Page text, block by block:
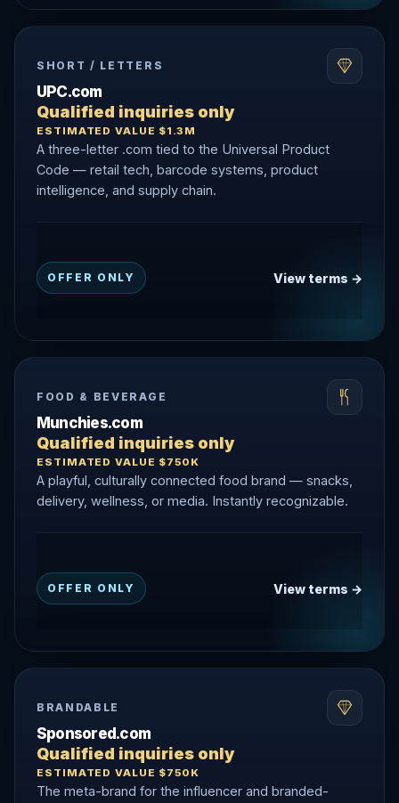
SHORT / LETTERS
UPC.com
Qualified inquiries only
ESTIMATED VALUE $1.3M
A three-letter .com tied to the Universal Product
Code — retail tech, barcode systems, product
intelligence, and supply chain.
OFFER ONLY View terms →
FOOD & BEVERAGE
Munchies.com
Qualified inquiries only
ESTIMATED VALUE $750K
A playful, culturally connected food brand — snacks,
delivery, wellness, or media. Instantly recognizable.
OFFER ONLY View terms →
BRANDABLE
Sponsored.com
Qualified inquiries only
ESTIMATED VALUE $750K
The meta-brand for the influencer and branded-